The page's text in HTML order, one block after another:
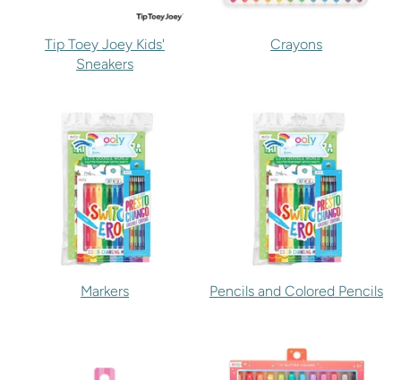
Tip Toey Joey Kids'
Sneakers
Crayons
Markers Pencils and Colored Pencils